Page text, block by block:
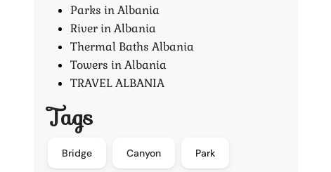
Parks in Albania
River in Albania
Thermal Baths Albania
Towers in Albania
TRAVEL ALBANIA
Tags
Bridge Canyon Park